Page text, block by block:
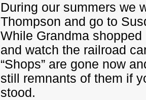
During our summers we
Thompson and go to
While Grandma shopped
and watch the railroad
“Shops” are gone now
still remnants of them if
stood.